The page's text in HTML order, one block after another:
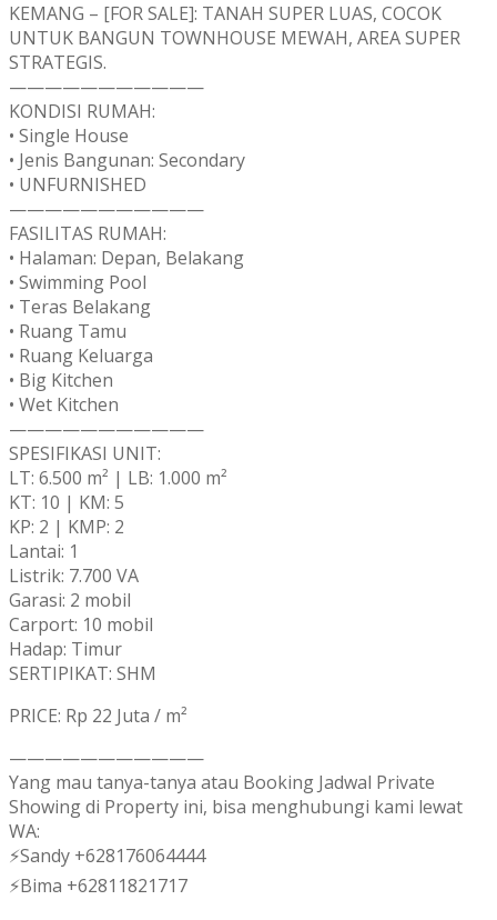
KEMANG – [FOR SALE]: TANAH SUPER LUAS, COCOK
UNTUK BANGUN TOWNHOUSE MEWAH, AREA SUPER
STRATEGIS.
———————————
KONDISI RUMAH:
• Single House
• Jenis Bangunan: Secondary
• UNFURNISHED
———————————
FASILITAS RUMAH:
• Halaman: Depan, Belakang
• Swimming Pool
• Teras Belakang
• Ruang Tamu
• Ruang Keluarga
• Big Kitchen
• Wet Kitchen
———————————
SPESIFIKASI UNIT:
LT: 6.500 m² | LB: 1.000 m²
KT: 10 | KM: 5
KP: 2 | KMP: 2
Lantai: 1
Listrik: 7.700 VA
Garasi: 2 mobil
Carport: 10 mobil
Hadap: Timur
SERTIPIKAT: SHM
PRICE: Rp 22 Juta / m²
———————————
Yang mau tanya-tanya atau Booking Jadwal Private
Showing di Property ini, bisa menghubungi kami lewat
WA:
⚡Sandy +628176064444
⚡Bima +62811821717